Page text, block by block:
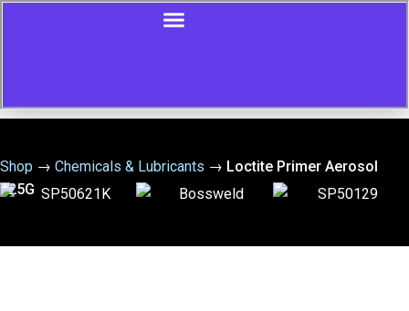
Shop → Chemicals & Lubricants → Loctite Primer Aerosol
125G